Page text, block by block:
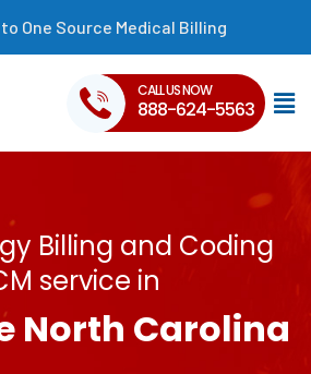
One Source Medical Billing
CALL US NOW
888-624-5563
Billing and Coding
service in
North Carolina